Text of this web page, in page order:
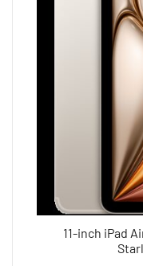
11-inch iPad